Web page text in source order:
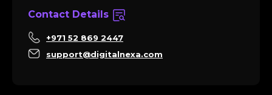
Contact Details
+971 52 869 2447
support@digitalnexa.com